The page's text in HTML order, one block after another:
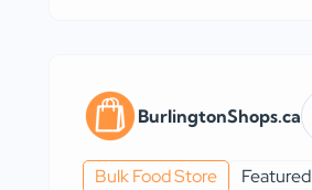
BurlingtonShops.ca
Bulk Food Store Featured